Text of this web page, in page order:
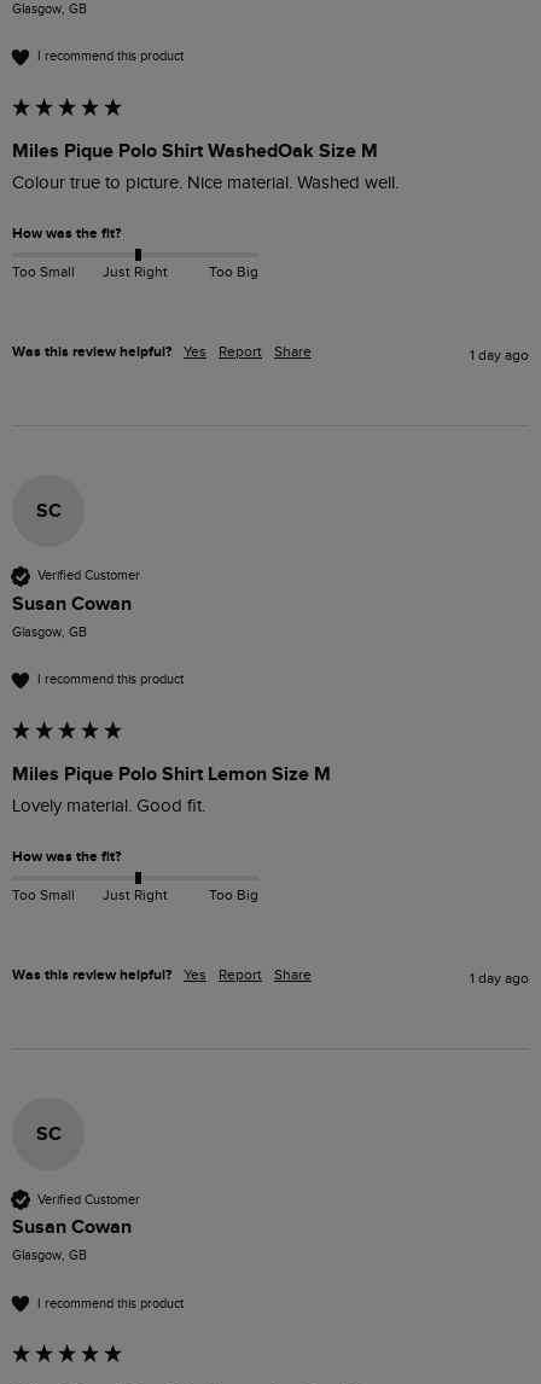
Glasgow, GB
I recommend this product
Miles Pique Polo Shirt WashedOak Size M
Colour true to picture. Nice material. Washed well.
How was the fit?
Too Small Just Right Too Big
Was this review helpful? Yes Report Share 1 day ago
SC
Verified Customer
Susan Cowan
Glasgow, GB
I recommend this product
Miles Pique Polo Shirt Lemon Size M
Lovely material. Good fit.
How was the fit?
Too Small Just Right Too Big
Was this review helpful? Yes Report Share 1 day ago
SC
Verified Customer
Susan Cowan
Glasgow, GB
I recommend this product